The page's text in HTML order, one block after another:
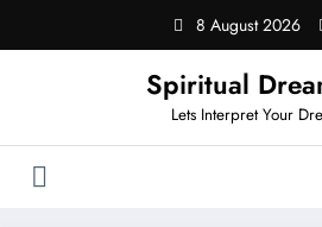
content
8 August 2026
Spiritual
Lets Interpret Your